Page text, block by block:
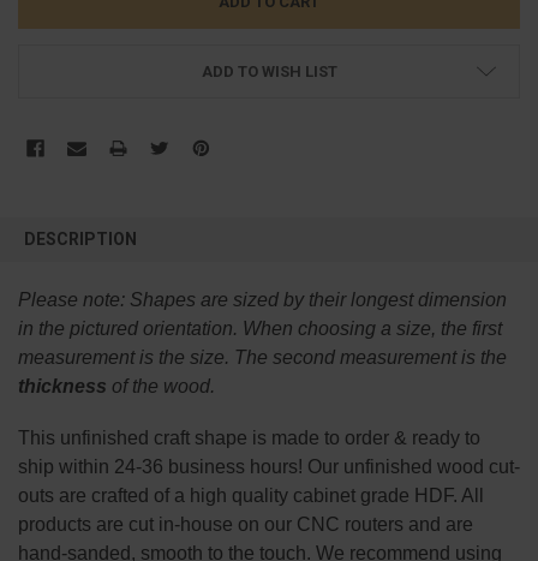
ADD TO WISH LIST
BOUGHT
SELECT
ADD
DESCRIPTION
Please note: Shapes are sized by their longest dimension
in the pictured orientation. When choosing a size, the first
measurement is the size. The second measurement is the
thickness of the wood.
This unfinished craft shape is made to order & ready to
ship within 24-36 business hours! Our unfinished wood cut-
outs are crafted of a high quality cabinet grade HDF. All
products are cut in-house on our CNC routers and are
hand-sanded, smooth to the touch. We recommend using